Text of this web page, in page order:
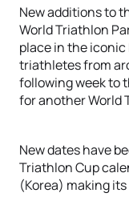
New additions to
World Triathlon
place in the iconic
triathletes from
following week to
for another World
New dates have
Triathlon Cup
(Korea) making